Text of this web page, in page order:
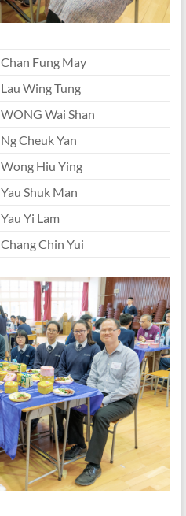
Chan Fung May
Lau Wing Tung
WONG Wai Shan
Ng Cheuk Yan
Wong Hiu Ying
Yau Shuk Man
Yau Yi Lam
Chang Chin Yui